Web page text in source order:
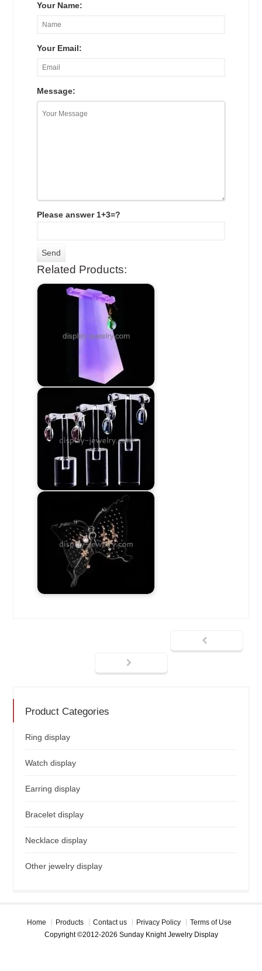
Your Name:
Your Email:
Message:
Please answer 1+3=?
Related Products:
Product Categories
Ring display
Watch display
Earring display
Bracelet display
Necklace display
Other jewelry display
Home Products Contact us Privacy Policy
Terms of Use
Copyright ©2012-2026 Sunday Knight Jewelry Display